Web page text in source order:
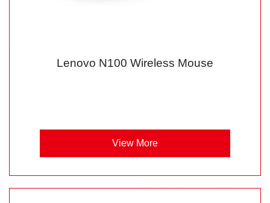
Lenovo N100 Wireless Mouse
View More